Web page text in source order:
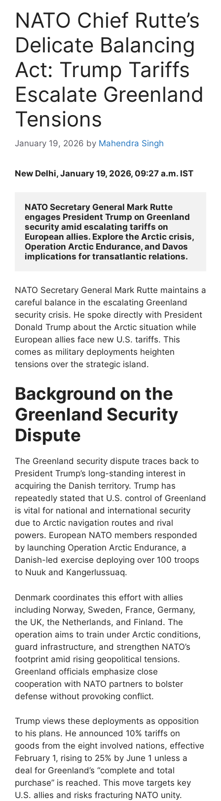
NATO Chief Rutte’s
Delicate Balancing
Act: Trump Tariffs
Escalate Greenland
Tensions
January 19, 2026 by Mahendra Singh
New Delhi, January 19, 2026, 09:27 a.m. IST
NATO Secretary General Mark Rutte
engages President Trump on Greenland
security amid escalating tariffs on
European allies. Explore the Arctic crisis,
Operation Arctic Endurance, and Davos
implications for transatlantic relations.
NATO Secretary General Mark Rutte maintains a
careful balance in the escalating Greenland
security crisis. He spoke directly with President
Donald Trump about the Arctic situation while
European allies face new U.S. tariffs. This
comes as military deployments heighten
tensions over the strategic island.​
Background on the
Greenland Security
Dispute
The Greenland security dispute traces back to
President Trump’s long-standing interest in
acquiring the Danish territory. Trump has
repeatedly stated that U.S. control of Greenland
is vital for national and international security
due to Arctic navigation routes and rival
powers. European NATO members responded
by launching Operation Arctic Endurance, a
Danish-led exercise deploying over 100 troops
to Nuuk and Kangerlussuaq.​
Denmark coordinates this effort with allies
including Norway, Sweden, France, Germany,
the UK, the Netherlands, and Finland. The
operation aims to train under Arctic conditions,
guard infrastructure, and strengthen NATO’s
footprint amid rising geopolitical tensions.
Greenland officials emphasize close
cooperation with NATO partners to bolster
defense without provoking conflict.​
Trump views these deployments as opposition
to his plans. He announced 10% tariffs on
goods from the eight involved nations, effective
February 1, rising to 25% by June 1 unless a
deal for Greenland’s “complete and total
purchase” is reached. This move targets key
U.S. allies and risks fracturing NATO unity.​